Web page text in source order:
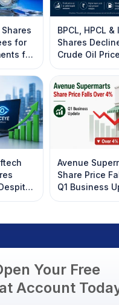
for
for
BPCL, HPCL &
Shares
Crude Oil
Rebound:
Investors
Know
Avenue
Share Price
Q1 Business
What
Your Free
Account